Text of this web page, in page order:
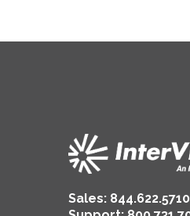
Sales: 844.622.5710